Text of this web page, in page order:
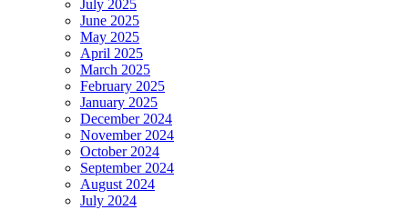
July 2025
June 2025
May 2025
April 2025
March 2025
February 2025
January 2025
December 2024
November 2024
October 2024
September 2024
August 2024
July 2024